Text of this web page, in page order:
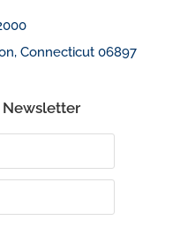
Connecticut 06897
Newsletter